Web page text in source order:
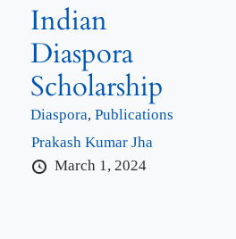
Indian
Diaspora
Scholarship
Diaspora, Publications
Prakash Kumar Jha
March 1, 2024